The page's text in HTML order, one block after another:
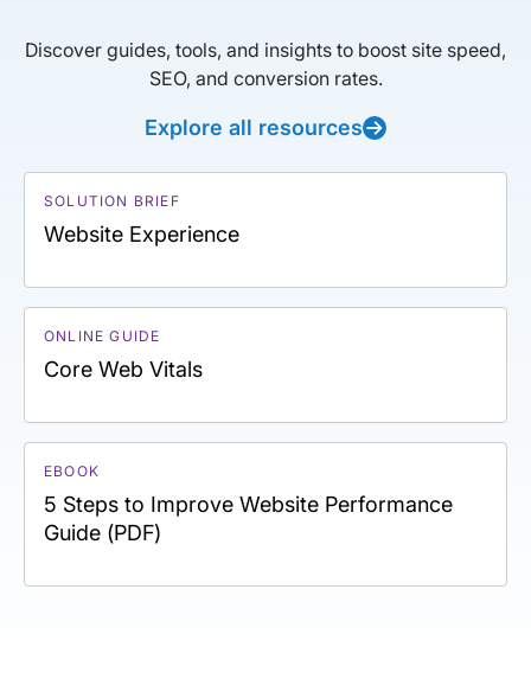
Discover guides, tools, and insights to boost site speed,
SEO, and conversion rates.
Explore all resources
SOLUTION BRIEF
Website Experience
ONLINE GUIDE
Core Web Vitals
EBOOK
5 Steps to Improve Website Performance
Guide (PDF)